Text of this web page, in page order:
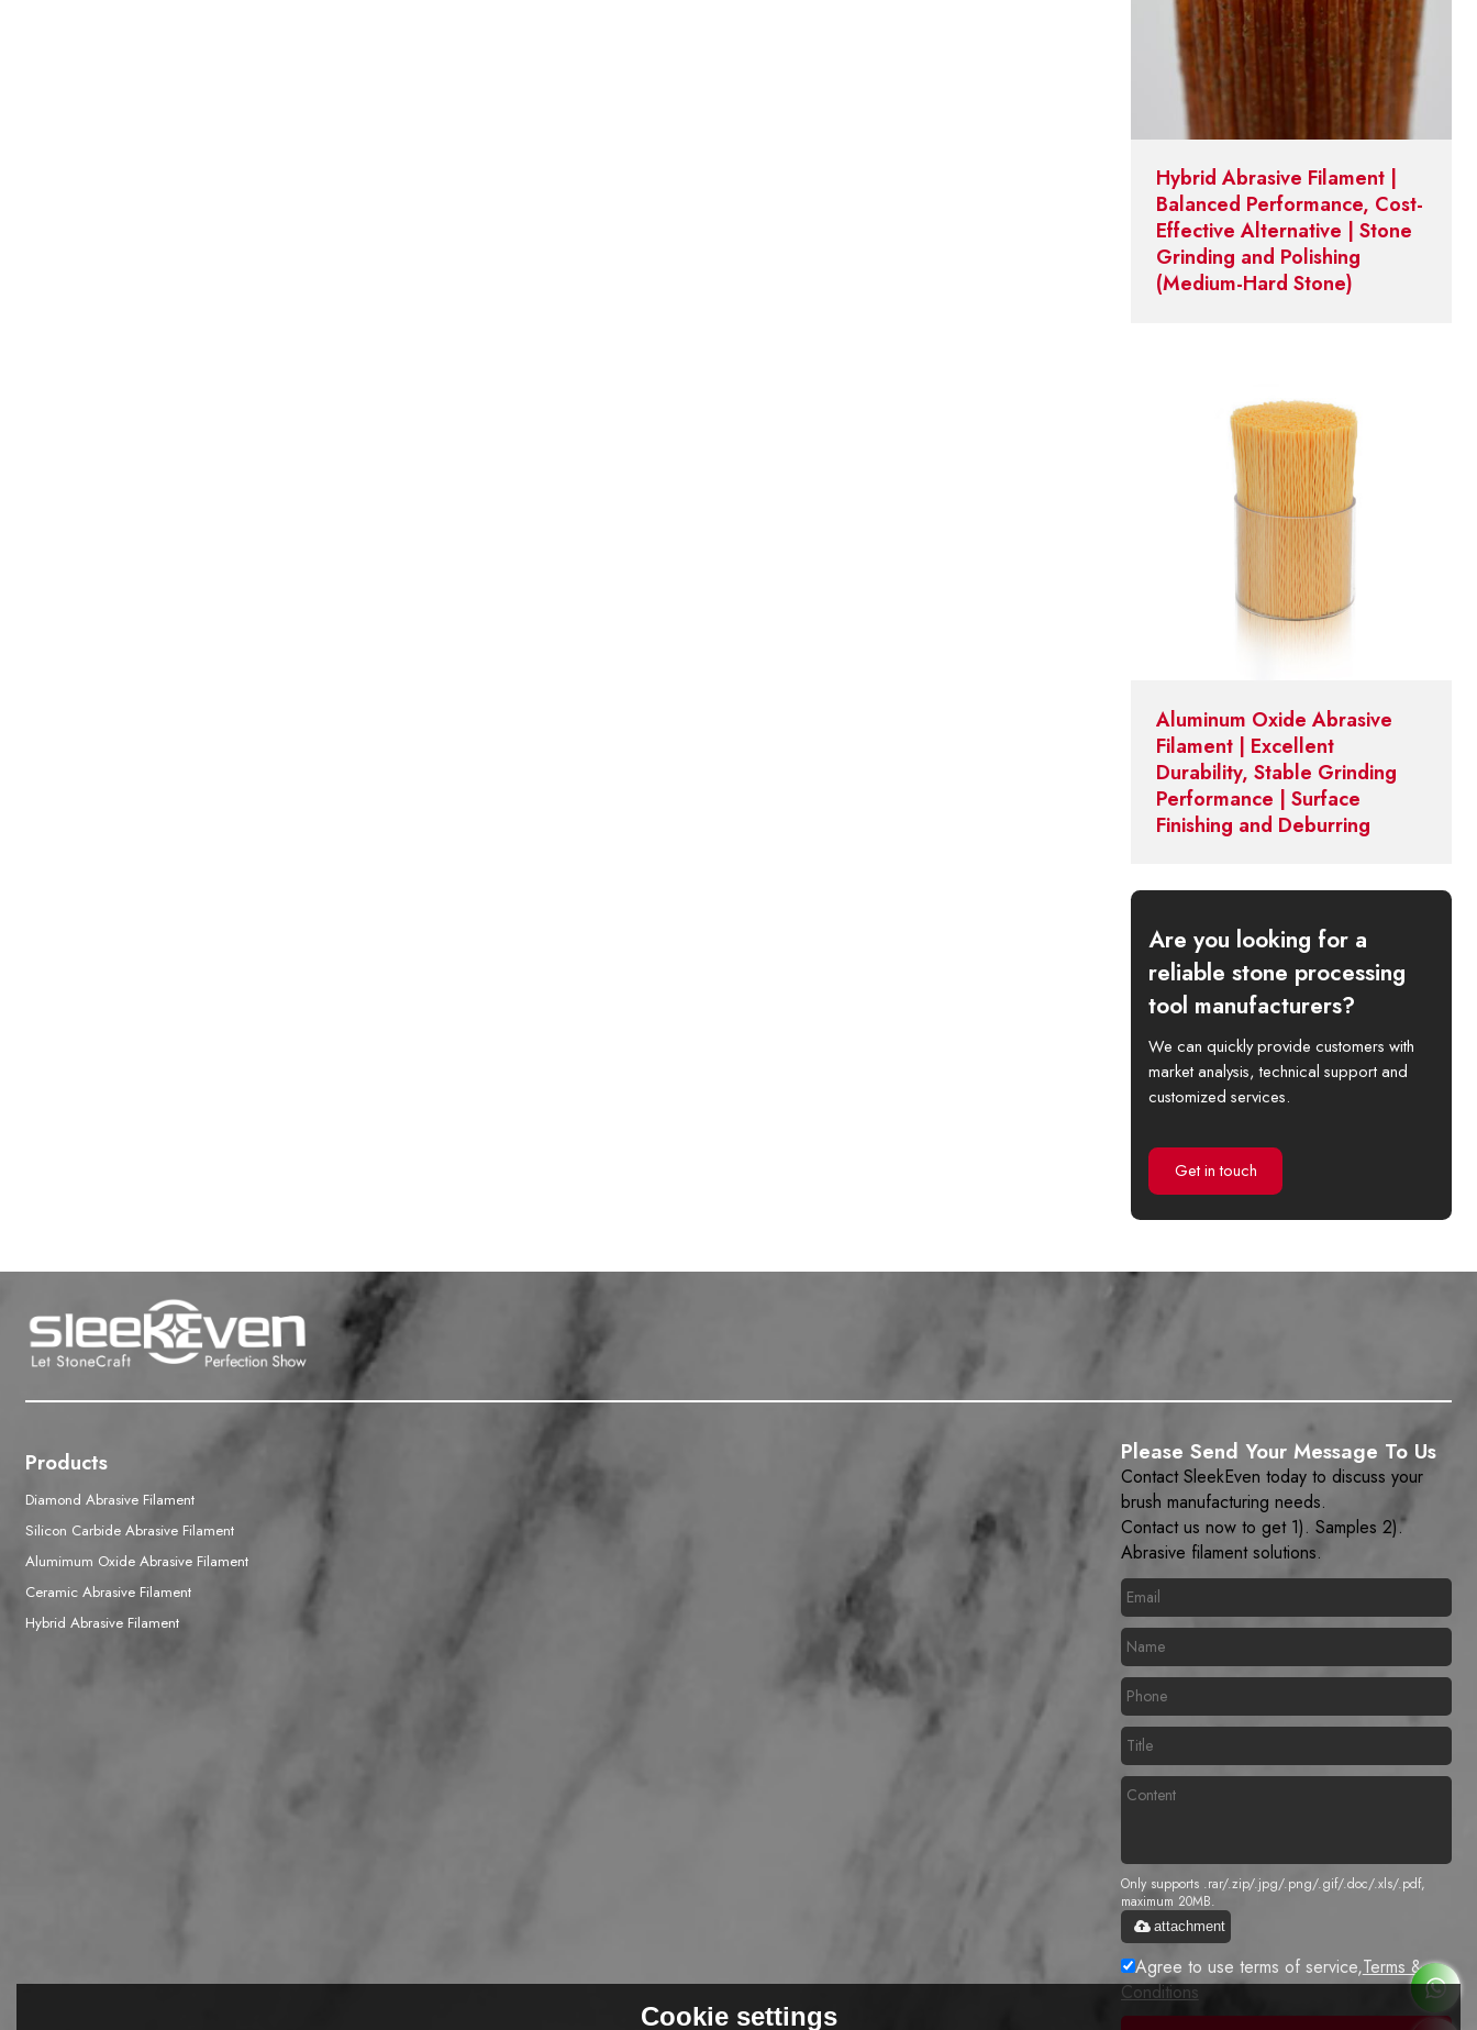
Hybrid Abrasive Filament |
Balanced Performance, Cost-
Effective Alternative | Stone
Grinding and Polishing
(Medium-Hard Stone)
Aluminum Oxide Abrasive
Filament | Excellent
Durability, Stable Grinding
Performance | Surface
Finishing and Deburring
Are you looking for a
reliable stone processing
tool manufacturers?
We can quickly provide customers with
market analysis, technical support and
customized services.
Get in touch
Products
Diamond Abrasive Filament
Silicon Carbide Abrasive Filament
Alumimum Oxide Abrasive Filament
Ceramic Abrasive Filament
Hybrid Abrasive Filament
Please Send Your Message To Us
Contact SleekEven today to discuss your
brush manufacturing needs.
Contact us now to get 1). Samples 2).
Abrasive filament solutions.
Only supports .rar/.zip/.jpg/.png/.gif/.doc/.xls/.pdf,
maximum 20MB.
attachment
Agree to use terms of service,Terms &
Conditions
Cookie settings